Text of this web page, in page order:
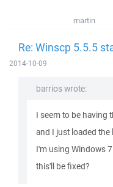
martin
Re: Winscp 5.5.5
2014-10-09
barrios wrote:
I seem to be having
and I just loaded the
I'm using Windows
this'll be fixed?